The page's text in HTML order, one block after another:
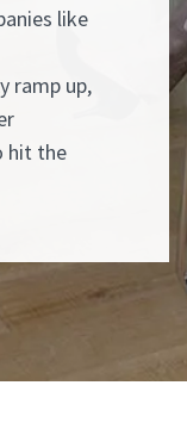
like
ramp up,
hit the